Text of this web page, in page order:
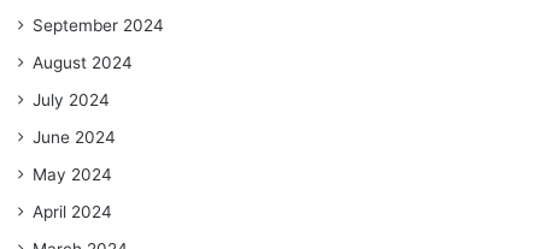
September 2024
August 2024
July 2024
June 2024
May 2024
April 2024